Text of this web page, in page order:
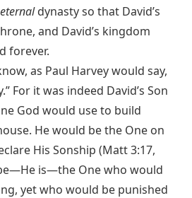
eternaldynasty so that David’s
and David’s kingdom
forever.
as Paul Harvey would say,
For it was indeed David’s Son
God would use to build
He would be the One on
His Sonship (Matt 3:17,
is—the One who would
yet who would be punished